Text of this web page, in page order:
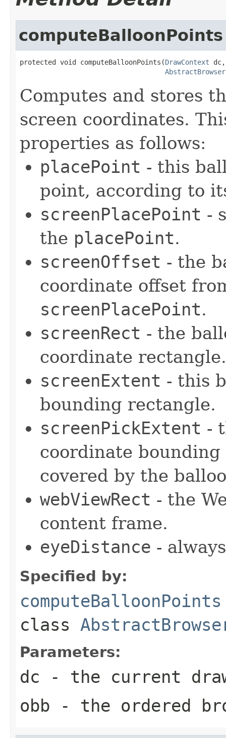
computeBalloonPoints
protected void computeBalloonPoints(DrawContext dc,
Computes and stores
screen coordinates.
properties as follows:
placePoint - this
point, according to
screenPlacePoint -
the placePoint.
screenOffset - the
coordinate offset
screenPlacePoint.
screenRect - the
coordinate rectangle.
screenExtent - this
bounding rectangle.
screenPickExtent -
coordinate
covered by the
webViewRect - the
content frame.
eyeDistance -
Specified by:
computeBalloonPoints
class
Parameters:
dc - the current
obb - the ordered